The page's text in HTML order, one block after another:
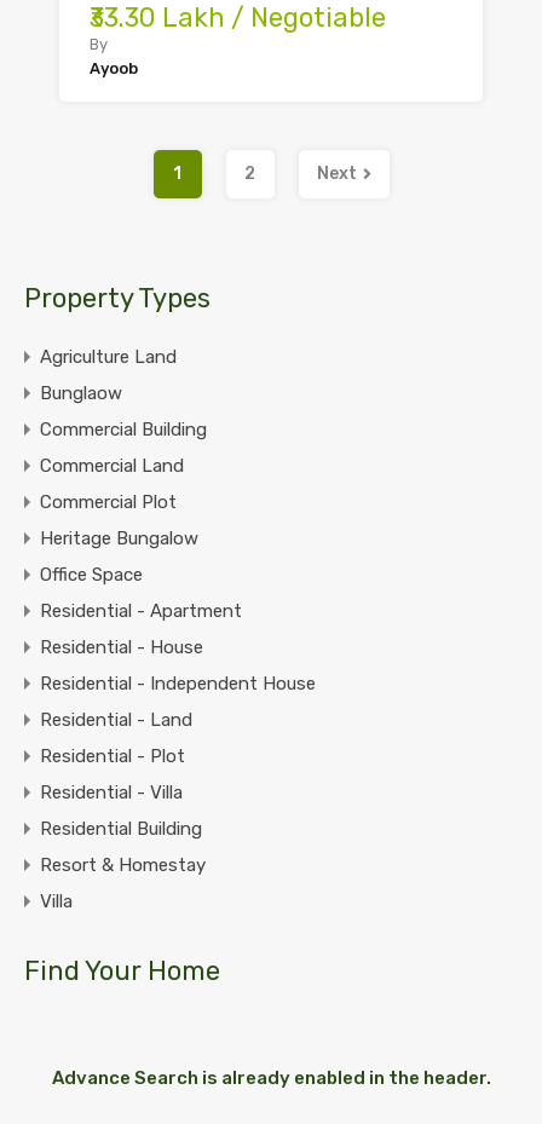
₹33.30 Lakh / Negotiable
By
Ayoob
1 2 Next
Property Types
Agriculture Land
Bunglaow
Commercial Building
Commercial Land
Commercial Plot
Heritage Bungalow
Office Space
Residential - Apartment
Residential - House
Residential - Independent House
Residential - Land
Residential - Plot
Residential - Villa
Residential Building
Resort & Homestay
Villa
Find Your Home
Advance Search is already enabled in the header.